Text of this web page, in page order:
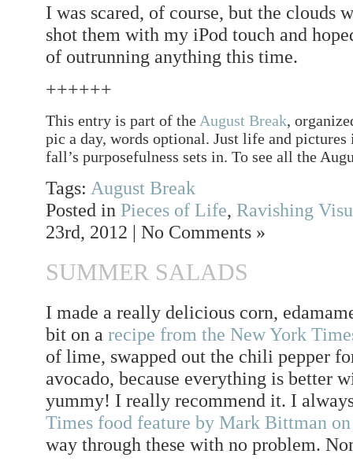
I was scared, of course, but the clouds
shot them with my iPod touch and
of outrunning anything this time.
++++++
This entry is part of the August Break,
pic a day, words optional. Just life and
fall’s purposefulness sets in. To see all the
Tags: August Break
Posted in Pieces of Life, Ravishing
23rd, 2012 | No Comments »
SUMMER SALADS
I made a really delicious corn,
bit on a recipe from the New York
of lime, swapped out the chili pepper
avocado, because everything is better
yummy! I really recommend it. I
Times food feature by Mark Bittman on
way through these with no problem.